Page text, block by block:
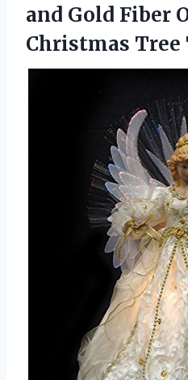
and Gold Fiber
Christmas Tree